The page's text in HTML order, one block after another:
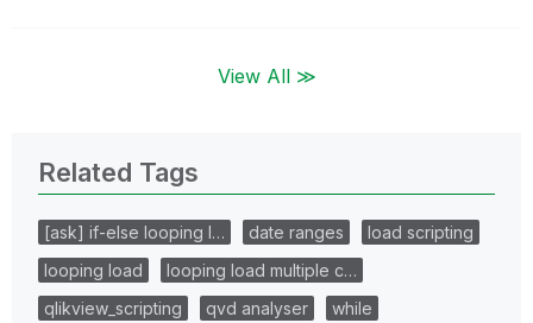
View All ≫
Related Tags
[ask] if-else looping l… date ranges
load scripting
looping load
looping load multiple c…
qlikview_scripting
qvd analyser while